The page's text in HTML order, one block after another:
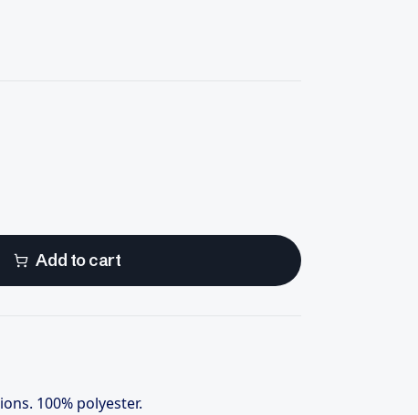
Add to cart
100% polyester.